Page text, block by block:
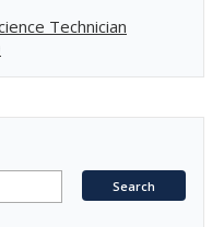
Technician